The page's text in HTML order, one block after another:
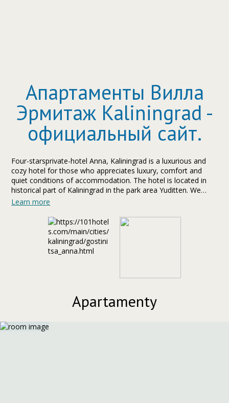
Апартаменты Вилла
Эрмитаж Kaliningrad -
официальный сайт.
Four-starsprivate-hotel Anna, Kaliningrad is a luxurious and
cozy hotel for those who appreciates luxury, comfort and
quiet conditions of accommodation. The hotel is located in
historical part of Kaliningrad in the park area Yuditten. We
pleasure to offer to guests of hotel Anna sauna and
Learn more
Apartamenty